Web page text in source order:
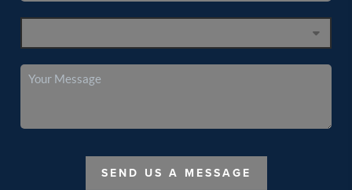
SEND US A MESSAGE